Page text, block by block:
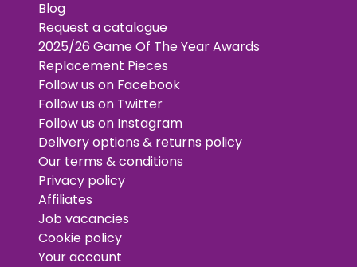
Blog
Request a catalogue
2025/26 Game Of The Year Awards
Replacement Pieces
Follow us on Facebook
Follow us on Twitter
Follow us on Instagram
Delivery options & returns policy
Our terms & conditions
Privacy policy
Affiliates
Job vacancies
Cookie policy
Your account